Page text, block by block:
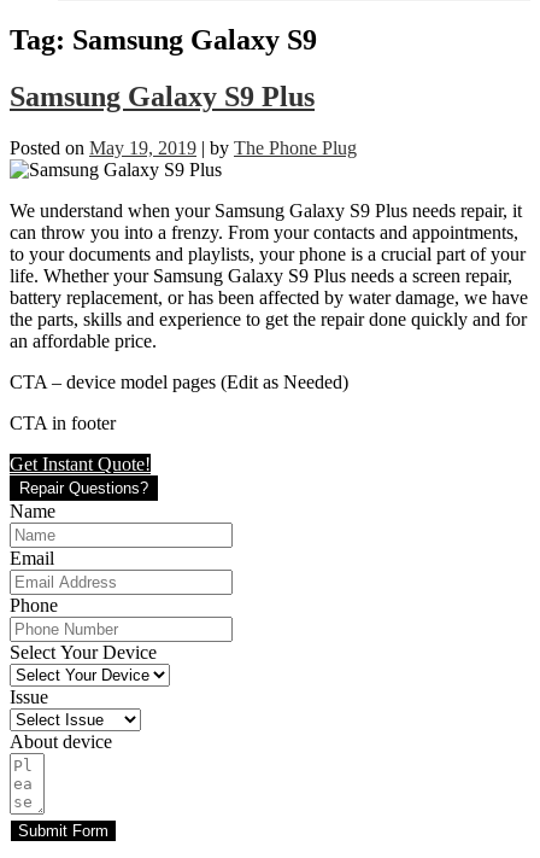
Tag: Samsung Galaxy S9
Samsung Galaxy S9 Plus
Posted on May 19, 2019 | by The Phone Plug
We understand when your Samsung Galaxy S9 Plus needs repair, it
can throw you into a frenzy. From your contacts and appointments,
to your documents and playlists, your phone is a crucial part of your
life. Whether your Samsung Galaxy S9 Plus needs a screen repair,
battery replacement, or has been affected by water damage, we have
the parts, skills and experience to get the repair done quickly and for
an affordable price.
CTA – device model pages (Edit as Needed)
CTA in footer
Get Instant Quote!
Repair Questions?
Name
Email
Phone
Select Your Device
Issue
About device
Submit Form